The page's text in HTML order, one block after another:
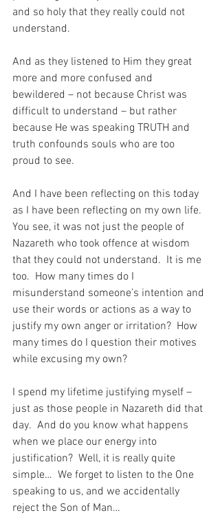
and so holy that they really could not
understand.
And as they listened to Him they great
more and more confused and
bewildered – not because Christ was
difficult to understand – but rather
because He was speaking TRUTH and
truth confounds souls who are too
proud to see.
And I have been reflecting on this today
as I have been reflecting on my own life.
You see, it was not just the people of
Nazareth who took offence at wisdom
that they could not understand.  It is me
too.  How many times do I
misunderstand someone’s intention and
use their words or actions as a way to
justify my own anger or irritation?  How
many times do I question their motives
while excusing my own?
I spend my lifetime justifying myself –
just as those people in Nazareth did that
day.  And do you know what happens
when we place our energy into
justification?  Well, it is really quite
simple…  We forget to listen to the One
speaking to us, and we accidentally
reject the Son of Man…